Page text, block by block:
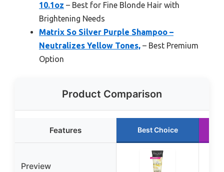
10.1oz – Best for Fine Blonde Hair with
Brightening Needs
Matrix So Silver Purple Shampoo –
Neutralizes Yellow Tones, – Best Premium
Option
Product Comparison
Features Best Choice
Preview